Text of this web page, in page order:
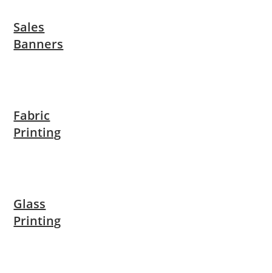
Sales
Banners
Fabric
Printing
Glass
Printing